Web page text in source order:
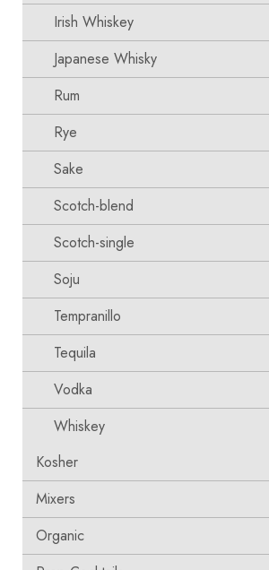
Irish Whiskey
Japanese Whisky
Rum
Rye
Sake
Scotch-blend
Scotch-single
Soju
Tempranillo
Tequila
Vodka
Whiskey
Kosher
Mixers
Organic